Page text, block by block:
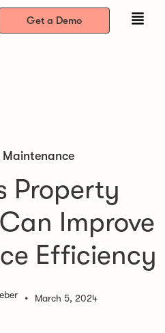
Get a Demo
Property
Improve
Efficiency
• March 5, 2024